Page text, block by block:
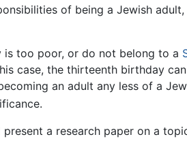
of being a Jewish
is too poor, or do not belong to a
case, the thirteenth birthday
an adult any less of a
a research paper on a